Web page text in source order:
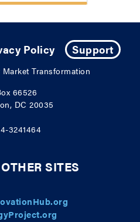
Policy Support
Transformation
66526
DC 20035
3241464
SITES